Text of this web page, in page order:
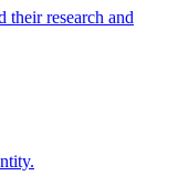
research and